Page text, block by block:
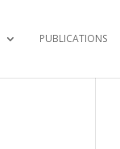
PUBLICATIONS